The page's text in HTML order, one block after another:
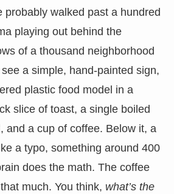
probably walked past a hundred
playing out behind the
of a thousand neighborhood
a simple, hand-painted sign,
plastic food model in a
slice of toast, a single boiled
and a cup of coffee. Below it, a
a typo, something around 400
does the math. The coffee
much. You think, what’s the